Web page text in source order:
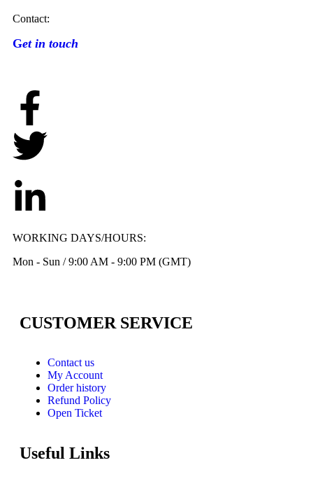
Contact:
Get in touch
WORKING DAYS/HOURS:
Mon - Sun / 9:00 AM - 9:00 PM (GMT)
CUSTOMER SERVICE
Contact us
My Account
Order history
Refund Policy
Open Ticket
Useful Links